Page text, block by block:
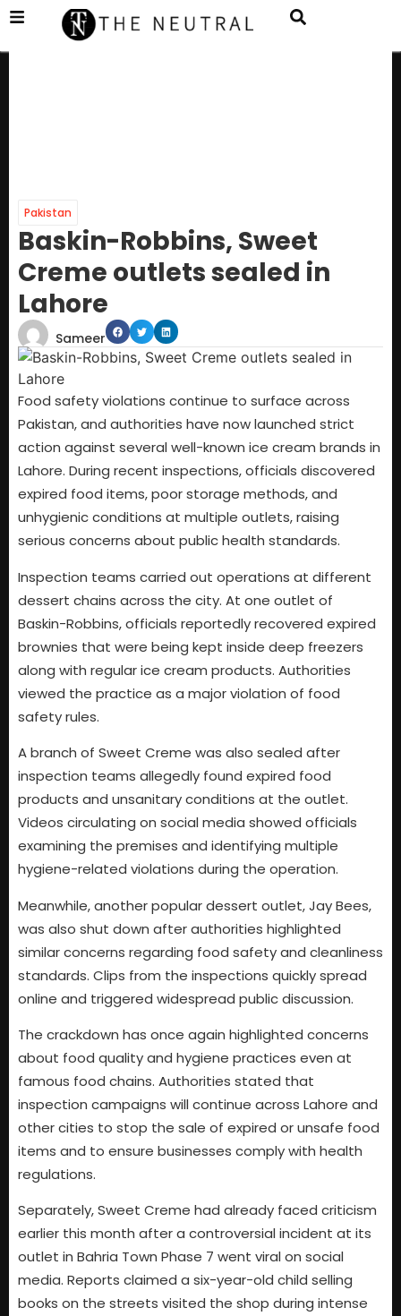
Pakistan
Baskin-Robbins, Sweet
Creme outlets sealed in
Lahore
Sameer
Food safety violations continue to surface across
Pakistan, and authorities have now launched strict
action against several well-known ice cream brands in
Lahore. During recent inspections, officials discovered
expired food items, poor storage methods, and
unhygienic conditions at multiple outlets, raising
serious concerns about public health standards.
Inspection teams carried out operations at different
dessert chains across the city. At one outlet of
Baskin-Robbins, officials reportedly recovered expired
brownies that were being kept inside deep freezers
along with regular ice cream products. Authorities
viewed the practice as a major violation of food
safety rules.
A branch of Sweet Creme was also sealed after
inspection teams allegedly found expired food
products and unsanitary conditions at the outlet.
Videos circulating on social media showed officials
examining the premises and identifying multiple
hygiene-related violations during the operation.
Meanwhile, another popular dessert outlet, Jay Bees,
was also shut down after authorities highlighted
similar concerns regarding food safety and cleanliness
standards. Clips from the inspections quickly spread
online and triggered widespread public discussion.
The crackdown has once again highlighted concerns
about food quality and hygiene practices even at
famous food chains. Authorities stated that
inspection campaigns will continue across Lahore and
other cities to stop the sale of expired or unsafe food
items and to ensure businesses comply with health
regulations.
Separately, Sweet Creme had already faced criticism
earlier this month after a controversial incident at its
outlet in Bahria Town Phase 7 went viral on social
media. Reports claimed a six-year-old child selling
books on the streets visited the shop during intense